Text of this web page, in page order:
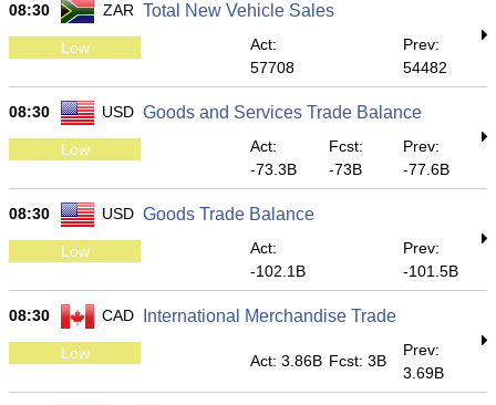
08:30 ZAR Total New Vehicle Sales
Low
Act:
57708
Prev:
54482
08:30 USD Goods and Services Trade Balance
Low
Act:
-73.3B
Fcst:
-73B
Prev:
-77.6B
08:30 USD Goods Trade Balance
Low
Act:
-102.1B
Prev:
-101.5B
08:30 CAD International Merchandise Trade
Low Act: 3.86B Fcst: 3B
Prev:
3.69B